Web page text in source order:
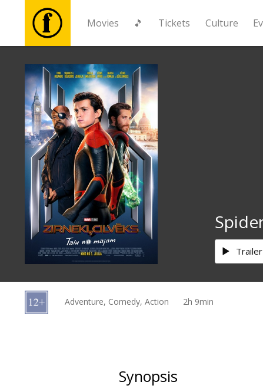
Movies 🎵 Tickets Culture
Movies
🎵
Tickets
Culture
Events
News
cards
Trailer
Adventure, Comedy, Action 2h 9min
Synopsis